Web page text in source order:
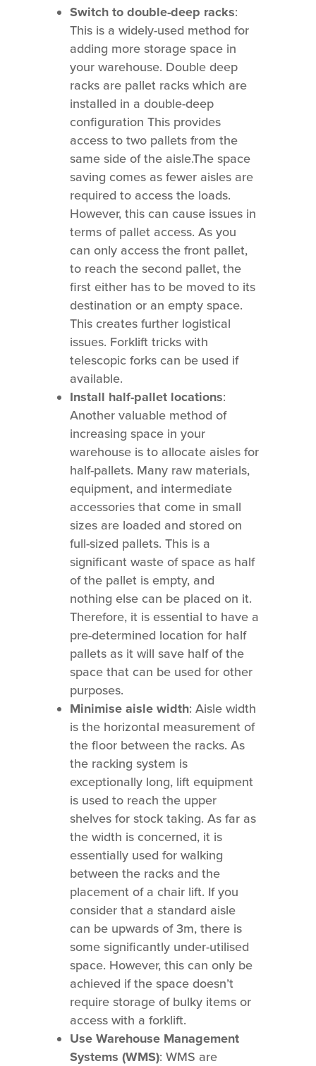
Switch to double-deep racks:
This is a widely-used method for
adding more storage space in
your warehouse. Double deep
racks are pallet racks which are
installed in a double-deep
configuration This provides
access to two pallets from the
same side of the aisle.The space
saving comes as fewer aisles are
required to access the loads.
However, this can cause issues in
terms of pallet access. As you
can only access the front pallet,
to reach the second pallet, the
first either has to be moved to its
destination or an empty space.
This creates further logistical
issues. Forklift tricks with
telescopic forks can be used if
available.
Install half-pallet locations:
Another valuable method of
increasing space in your
warehouse is to allocate aisles for
half-pallets. Many raw materials,
equipment, and intermediate
accessories that come in small
sizes are loaded and stored on
full-sized pallets. This is a
significant waste of space as half
of the pallet is empty, and
nothing else can be placed on it.
Therefore, it is essential to have a
pre-determined location for half
pallets as it will save half of the
space that can be used for other
purposes.
Minimise aisle width: Aisle width
is the horizontal measurement of
the floor between the racks. As
the racking system is
exceptionally long, lift equipment
is used to reach the upper
shelves for stock taking. As far as
the width is concerned, it is
essentially used for walking
between the racks and the
placement of a chair lift. If you
consider that a standard aisle
can be upwards of 3m, there is
some significantly under-utilised
space. However, this can only be
achieved if the space doesn’t
require storage of bulky items or
access with a forklift.
Use Warehouse Management
Systems (WMS): WMS are